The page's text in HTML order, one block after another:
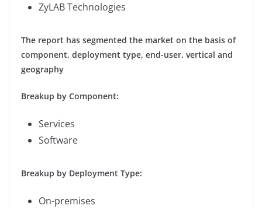
ZyLAB Technologies
The report has segmented the market on the basis of
component, deployment type, end-user, vertical and
geography
Breakup by Component:
Services
Software
Breakup by Deployment Type:
On-premises